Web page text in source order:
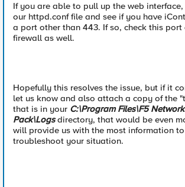
If you are able to pull up the web
our httpd.conf file and see if you have
a port other than 443. If so, check this
firewall as well.
Hopefully this resolves the issue, but if it
let us know and also attach a copy of the
that is in your C:\Program Files\F5
Pack\Logsdirectory, that would be even
will provide us with the most information
troubleshoot your situation.